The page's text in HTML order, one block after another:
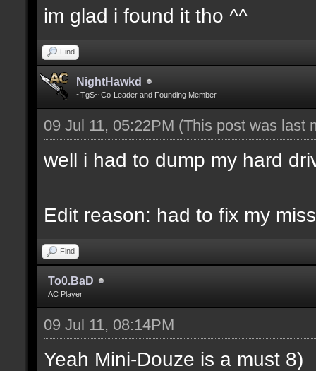
im glad i found it tho ^^
Find
NightHawkd
~TgS~ Co-Leader and Founding Member
09 Jul 11, 05:22PM (This post was last
well i had to dump my hard
Edit reason: had to fix my
Find
To0.BaD
AC Player
09 Jul 11, 08:14PM
Yeah Mini-Douze is a must 8)